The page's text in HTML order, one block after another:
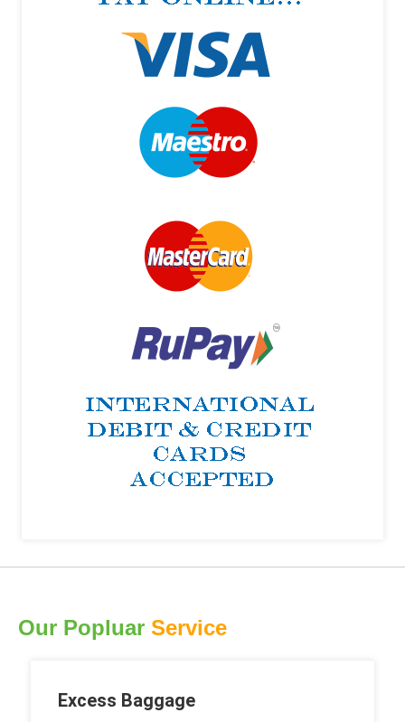
Our Popluar Service
Excess Baggage